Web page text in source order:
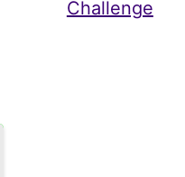
Challenge